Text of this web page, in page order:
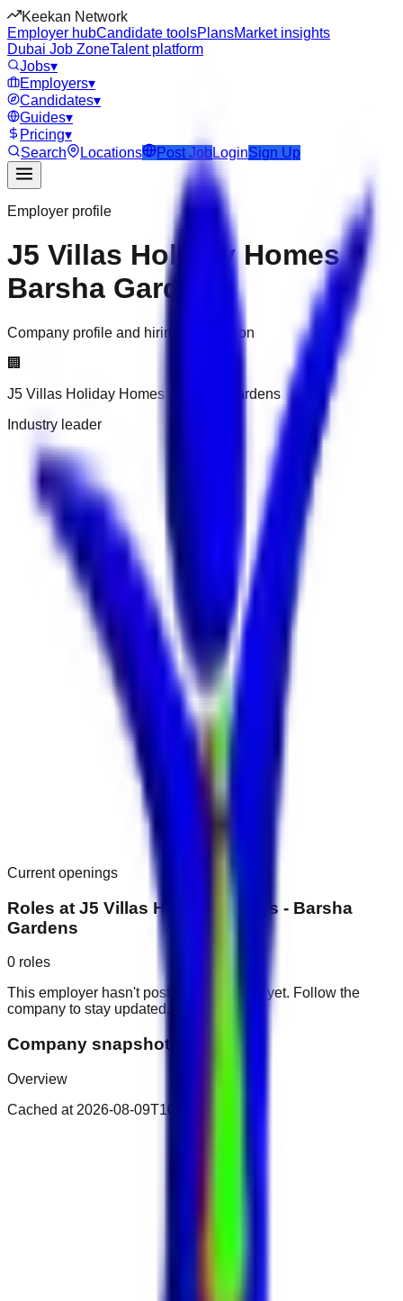
Keekan Network
Employer hubCandidate toolsPlansMarket insights
Dubai Job ZoneTalent platform
Jobs▾
Employers▾
Candidates▾
Guides▾
Pricing▾
Search
Locations Post JobLoginSign Up
Employer profile
J5 Villas Holiday Homes -
Barsha Gardens
Company profile and hiring information
🏢
J5 Villas Holiday Homes - Barsha Gardens
Industry leader
Current openings
Roles at J5 Villas Holiday Homes - Barsha
Gardens
0 roles
This employer hasn't posted public roles yet. Follow the
company to stay updated.
Company snapshot
Overview
Cached at 2026-08-09T10:42:09.936Z